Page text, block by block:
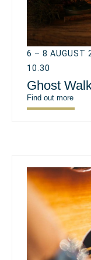
6 – 8 AUGUST
10.30
Ghost
Find out more